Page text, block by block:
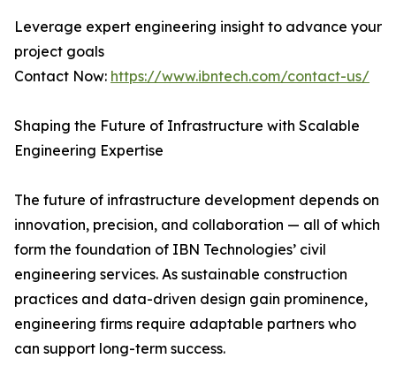
Leverage expert engineering insight to advance your
project goals
Contact Now: https://www.ibntech.com/contact-us/
Shaping the Future of Infrastructure with Scalable
Engineering Expertise
The future of infrastructure development depends on
innovation, precision, and collaboration — all of which
form the foundation of IBN Technologies’ civil
engineering services. As sustainable construction
practices and data-driven design gain prominence,
engineering firms require adaptable partners who
can support long-term success.